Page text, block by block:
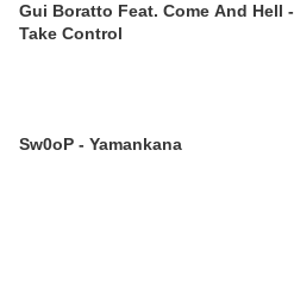
Gui Boratto Feat. Come And Hell -
Take Control
Sw0oP - Yamankana